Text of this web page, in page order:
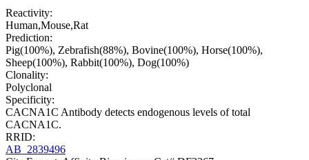
Reactivity:
Human,Mouse,Rat
Prediction:
Pig(100%), Zebrafish(88%), Bovine(100%), Horse(100%),
Sheep(100%), Rabbit(100%), Dog(100%)
Clonality:
Polyclonal
Specificity:
CACNA1C Antibody detects endogenous levels of total
CACNA1C.
RRID:
AB_2839496